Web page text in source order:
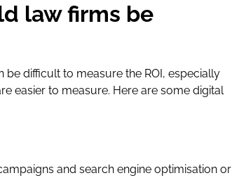
law firms be
difficult to measure the ROI, especially
easier to measure. Here are some digital
and search engine optimisation or